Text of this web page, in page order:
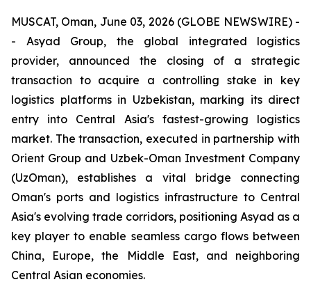
MUSCAT, Oman, June 03, 2026 (GLOBE NEWSWIRE) -
- Asyad Group, the global integrated logistics
provider, announced the closing of a strategic
transaction to acquire a controlling stake in key
logistics platforms in Uzbekistan, marking its direct
entry into Central Asia's fastest-growing logistics
market. The transaction, executed in partnership with
Orient Group and Uzbek-Oman Investment Company
(UzOman), establishes a vital bridge connecting
Oman's ports and logistics infrastructure to Central
Asia's evolving trade corridors, positioning Asyad as a
key player to enable seamless cargo flows between
China, Europe, the Middle East, and neighboring
Central Asian economies.